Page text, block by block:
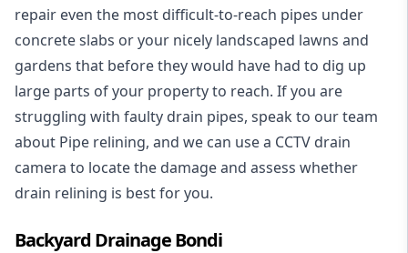
repair even the most difficult-to-reach pipes under
concrete slabs or your nicely landscaped lawns and
gardens that before they would have had to dig up
large parts of your property to reach. If you are
struggling with faulty drain pipes, speak to our team
about Pipe relining, and we can use a CCTV drain
camera to locate the damage and assess whether
drain relining is best for you.
Backyard Drainage Bondi